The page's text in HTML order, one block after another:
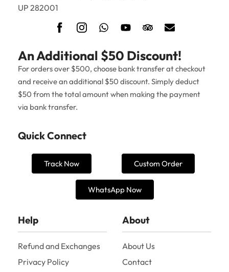
UP 282001
An Additional $50 Discount!
For orders over $500, choose bank transfer at checkout
and receive an additional $50 discount. Simply deduct
$50 from the total amount when making the payment
via bank transfer.
Quick Connect
Track Now Custom Order
WhatsApp Now
Help
Refund and Exchanges
Privacy Policy
About
About Us
Contact